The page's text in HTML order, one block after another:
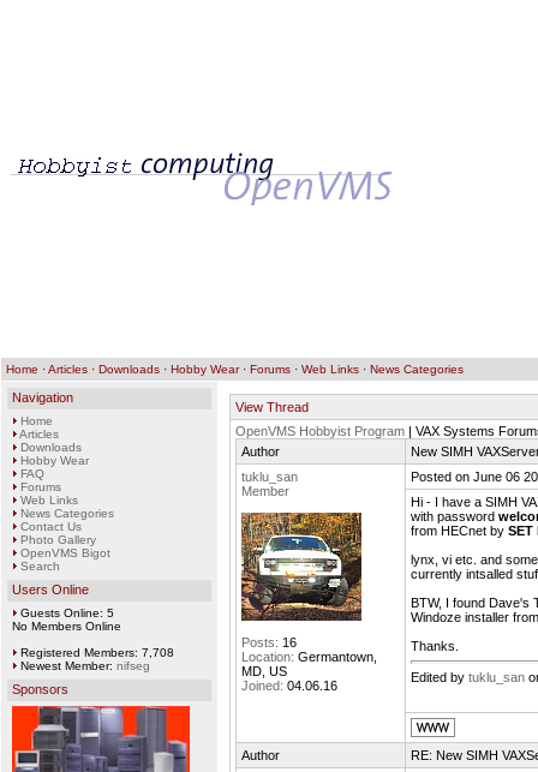
Home ·Articles · Downloads · Hobby Wear· Forums · Web Links · News Categories
Navigation
Home
Articles
Downloads
Hobby Wear
FAQ
Forums
Web Links
News Categories
Contact Us
Photo Gallery
OpenVMS Bigot
Search
Users Online
Guests Online: 5
No Members Online
Registered Members: 7,708
Newest Member: nifseg
Sponsors
View Thread
OpenVMS Hobbyist Program | VAX Systems
Author
New SIMH
tuklu_san
Member
Posts: 16
Location: Germantown,
MD, US
Joined: 04.06.16
Posted on June 06
Hi - I have a SIMH
with password
from HECnet by SET
lynx, vi etc. and
currently intsalled
BTW, I found Dave's
Windoze installer
Thanks.
Edited by tuklu_san
Author
RE: New SIMH